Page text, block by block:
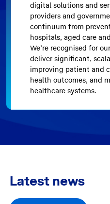
digital solutions and
providers and
continuum from
hospitals, aged care
We’re recognised for
deliver significant,
improving patient and
health outcomes, and
healthcare systems.
Latest news